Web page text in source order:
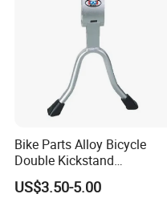
Bike Parts Alloy Bicycle
Double Kickstand
Adjustable Kickstand (HKS-
019)
US$3.50-5.00